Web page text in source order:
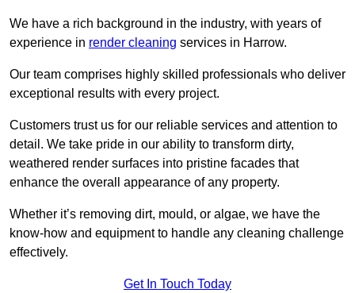
We have a rich background in the industry, with years of
experience in render cleaning services in Harrow.
Our team comprises highly skilled professionals who deliver
exceptional results with every project.
Customers trust us for our reliable services and attention to
detail. We take pride in our ability to transform dirty,
weathered render surfaces into pristine facades that
enhance the overall appearance of any property.
Whether it’s removing dirt, mould, or algae, we have the
know-how and equipment to handle any cleaning challenge
effectively.
Get In Touch Today